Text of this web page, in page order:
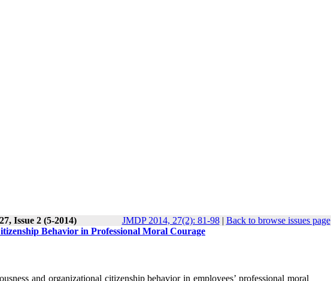
Issue 2 (5-2014) JMDP 2014, 27(2): 81-98| Back to browse issues page
Behavior in Professional Moral Courage
and organizational citizenship behavior in employees’ professional moral